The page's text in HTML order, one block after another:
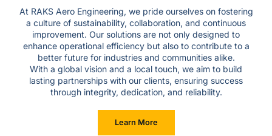
At RAKS Aero Engineering, we pride ourselves on fostering
a culture of sustainability, collaboration, and continuous
improvement. Our solutions are not only designed to
enhance operational efficiency but also to contribute to a
better future for industries and communities alike.
With a global vision and a local touch, we aim to build
lasting partnerships with our clients, ensuring success
through integrity, dedication, and reliability.
Learn More